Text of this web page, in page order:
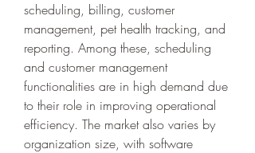
scheduling, billing, customer
management, pet health tracking, and
reporting. Among these, scheduling
and customer management
functionalities are in high demand due
to their role in improving operational
efficiency. The market also varies by
organization size, with software